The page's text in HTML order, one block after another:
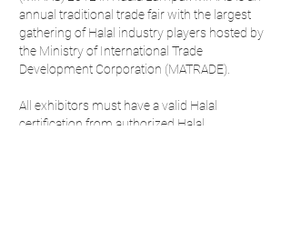
annual traditional trade fair with the largest
gathering of Halal industry players hosted by
the Ministry of International Trade
Development Corporation (MATRADE).
All exhibitors must have a valid Halal
certification from authorized Halal